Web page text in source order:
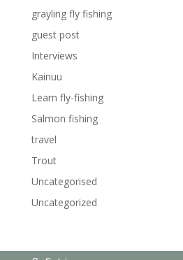
grayling fly fishing
guest post
Interviews
Kainuu
Learn fly-fishing
Salmon fishing
travel
Trout
Uncategorised
Uncategorized